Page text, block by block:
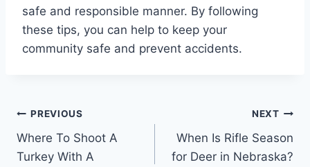
safe and responsible manner. By following
these tips, you can help to keep your
community safe and prevent accidents.
Post
navigation
PREVIOUS
Where To Shoot A
Turkey With A
NEXT
When Is Rifle Season
for Deer in Nebraska?